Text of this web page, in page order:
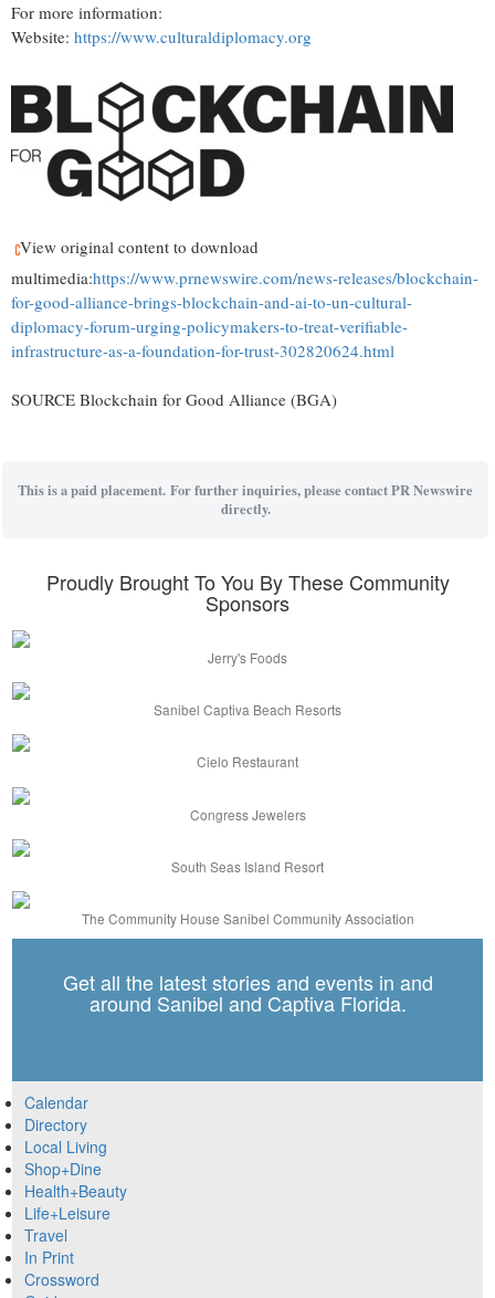
For more information:
Website: https://www.culturaldiplomacy.org
View original content to download
multimedia:https://www.prnewswire.com/news-releases/blockchain-
for-good-alliance-brings-blockchain-and-ai-to-un-cultural-
diplomacy-forum-urging-policymakers-to-treat-verifiable-
infrastructure-as-a-foundation-for-trust-302820624.html
SOURCE Blockchain for Good Alliance (BGA)
This is a paid placement. For further inquiries, please contact PR Newswire
directly.
Proudly Brought To You By These Community
Sponsors
Jerry's Foods
Sanibel Captiva Beach Resorts
Cielo Restaurant
Congress Jewelers
South Seas Island Resort
The Community House Sanibel Community Association
Get all the latest stories and events in and
around Sanibel and Captiva Florida.
Calendar
Directory
Local Living
Shop+Dine
Health+Beauty
Life+Leisure
Travel
In Print
Crossword